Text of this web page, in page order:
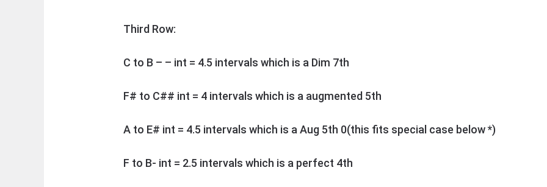
Third Row:
C to B – – int = 4.5 intervals which is a Dim 7th
F# to C## int = 4 intervals which is a augmented 5th
A to E# int = 4.5 intervals which is a Aug 5th 0(this fits special case below *)
F to B- int = 2.5 intervals which is a perfect 4th